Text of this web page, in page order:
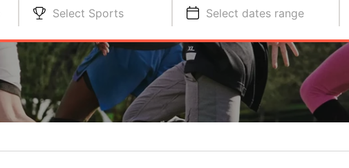
Select Sports Select dates range